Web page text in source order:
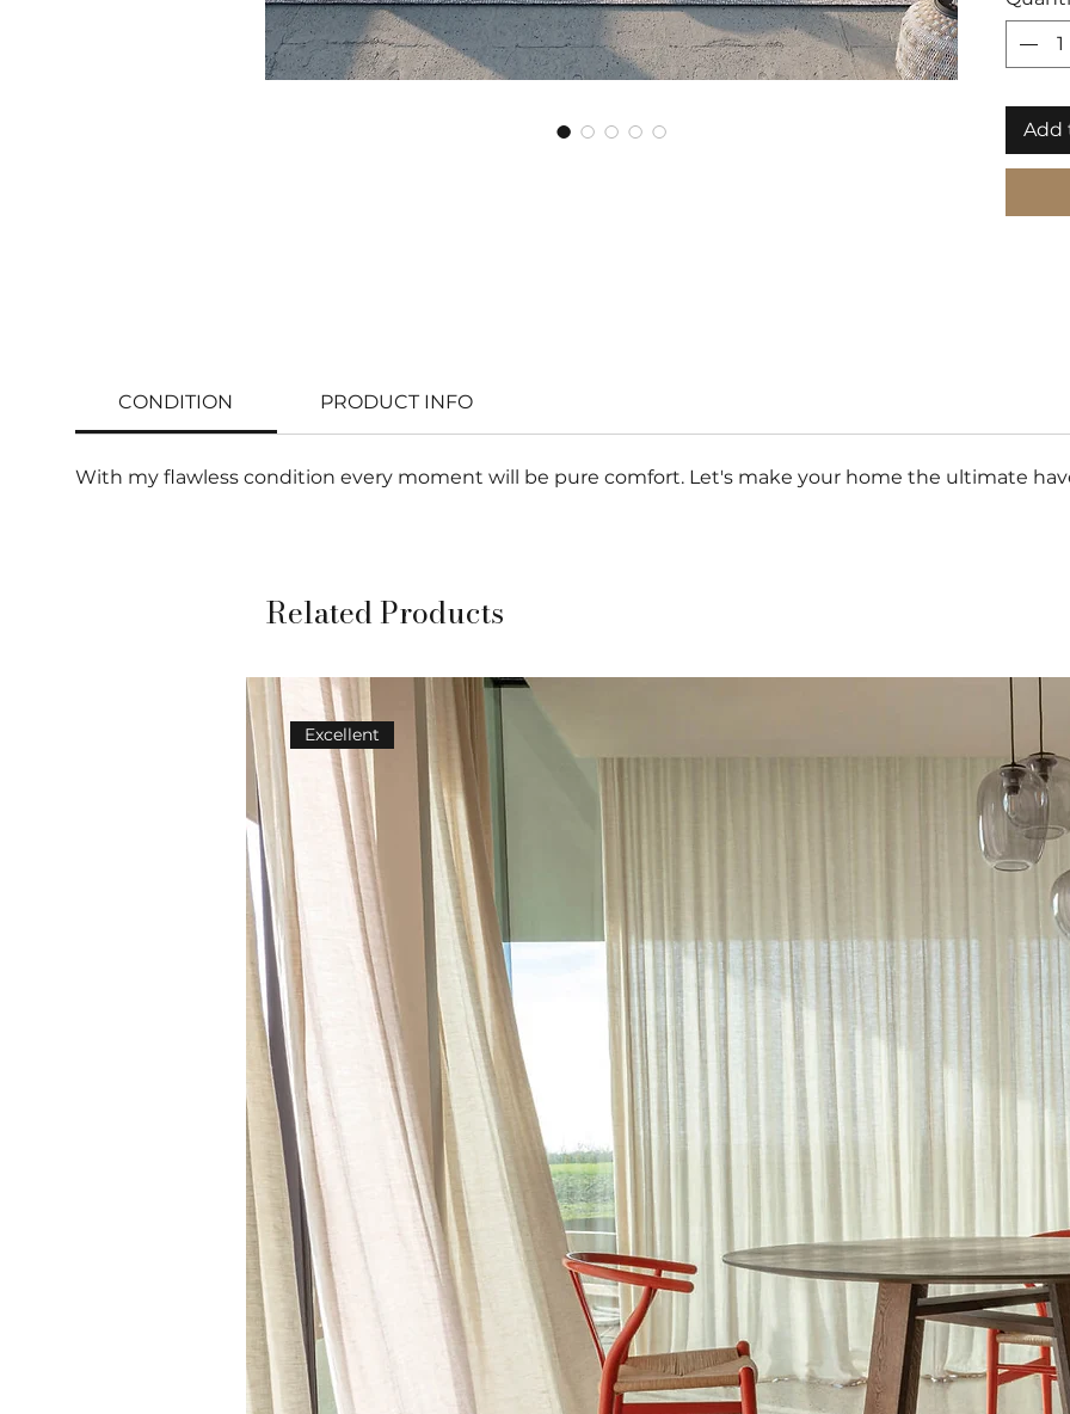
Add
CONDITION PRODUCT INFO
With my flawless condition every moment will be pure comfort. Let's make your home the ultimate
Related Products
Excellent